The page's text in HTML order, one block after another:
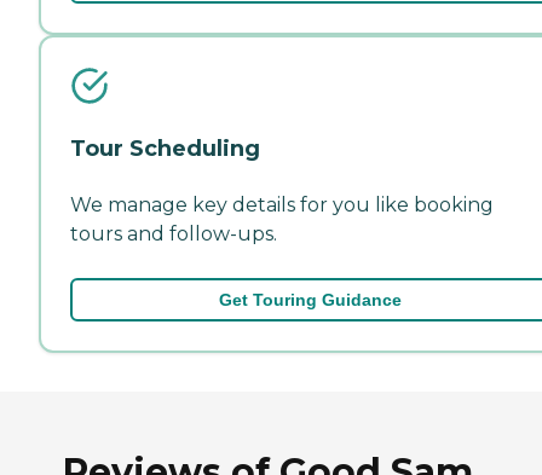
Tour Scheduling
We manage key details for you like booking
tours and follow-ups.
Get Touring Guidance